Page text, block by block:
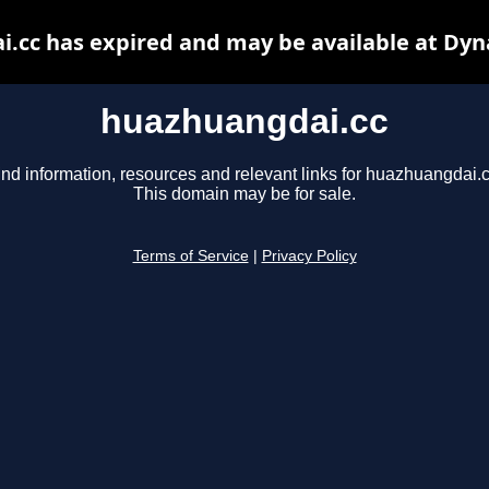
huazhuangdai.cc
information, resources and relevant links for
This domain may be for sale.
Terms of Service Privacy Policy
has expired and may be available at